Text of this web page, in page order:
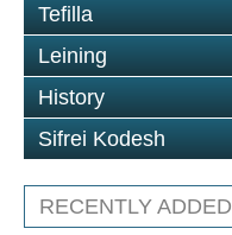
Tefilla
Leining
History
Sifrei Kodesh
RECENTLY ADDED